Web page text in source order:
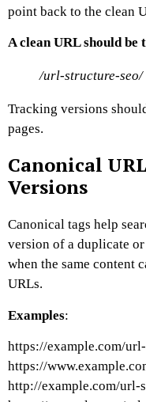
point back to the clean
A clean URL should be
/url-structure-seo/
Tracking versions
pages.
Canonical
Versions
Canonical tags help
version of a duplicate
when the same content
URLs.
Examples:
https://example.com/
https://
http://example.com/url-